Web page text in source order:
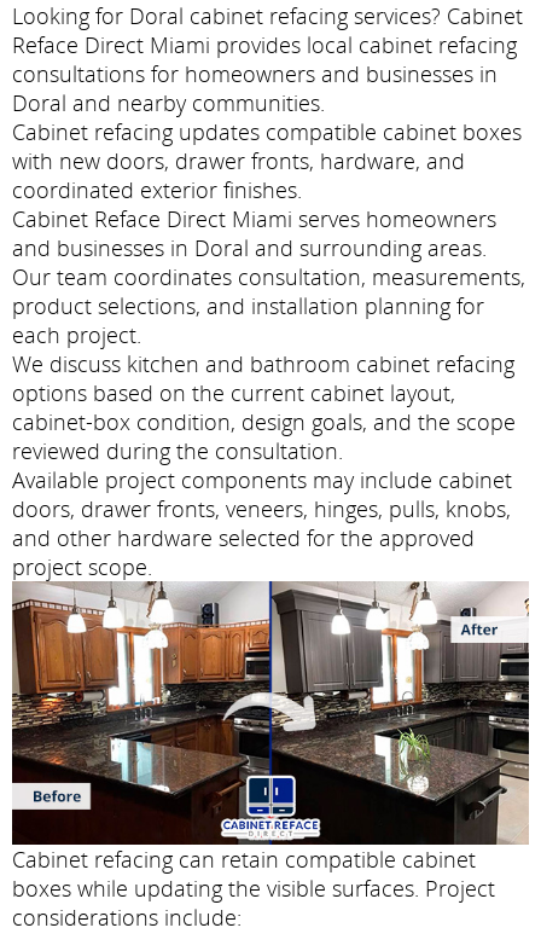
Looking for Doral cabinet refacing services? Cabinet
Reface Direct Miami provides local cabinet refacing
consultations for homeowners and businesses in
Doral and nearby communities.
Cabinet refacing updates compatible cabinet boxes
with new doors, drawer fronts, hardware, and
coordinated exterior finishes.
Cabinet Reface Direct Miami serves homeowners
and businesses in Doral and surrounding areas.
Our team coordinates consultation, measurements,
product selections, and installation planning for
each project.
We discuss kitchen and bathroom cabinet refacing
options based on the current cabinet layout,
cabinet-box condition, design goals, and the scope
reviewed during the consultation.
Available project components may include cabinet
doors, drawer fronts, veneers, hinges, pulls, knobs,
and other hardware selected for the approved
project scope.
Cabinet refacing can retain compatible cabinet
boxes while updating the visible surfaces. Project
considerations include: